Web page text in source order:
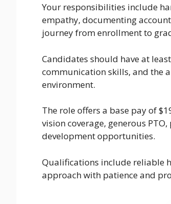
Your responsibilities include
empathy, documenting
journey from enrollment to
Candidates should have at
communication skills, and the
environment.
The role offers a base pay of
vision coverage, generous
development opportunities.
Qualifications include reliable
approach with patience and